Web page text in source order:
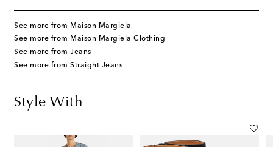
See more from Maison Margiela
See more from Maison Margiela Clothing
See more from Jeans
See more from Straight Jeans
Style With